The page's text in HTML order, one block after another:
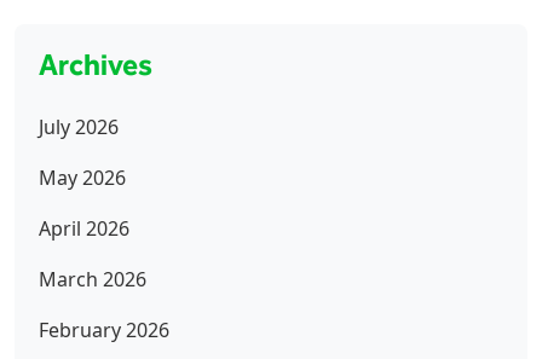
Archives
July 2026
May 2026
April 2026
March 2026
February 2026